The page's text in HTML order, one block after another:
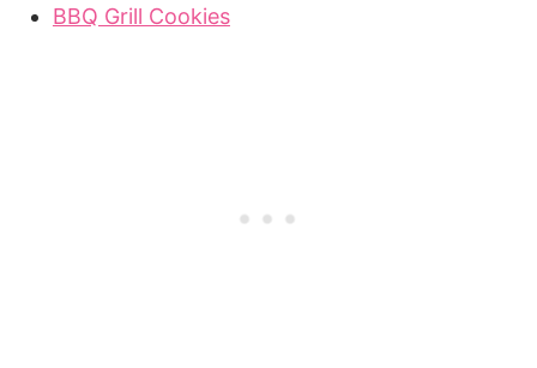
BBQ Grill Cookies